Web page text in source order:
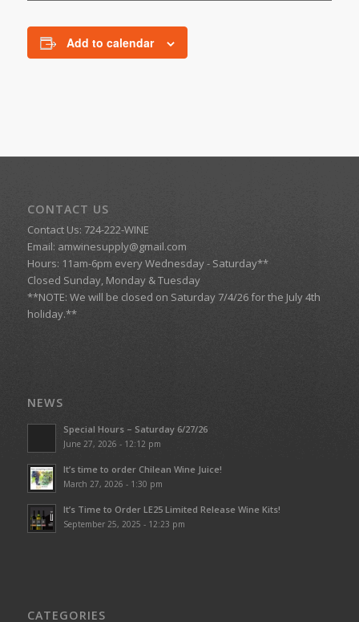
Add to calendar
CONTACT US
Contact Us: 724-222-WINE
Email: amwinesupply@gmail.com
Hours: 11am-6pm every Wednesday - Saturday**
Closed Sunday, Monday & Tuesday
**NOTE: We will be closed on Saturday 7/4/26 for the July 4th
holiday.**
NEWS
Special Hours – Saturday 6/27/26
June 27, 2026 - 12:12 pm
It’s time to order Chilean Wine Juice!
March 27, 2026 - 1:30 pm
It’s Time to Order LE25 Limited Release Wine Kits!
September 25, 2025 - 12:23 pm
CATEGORIES